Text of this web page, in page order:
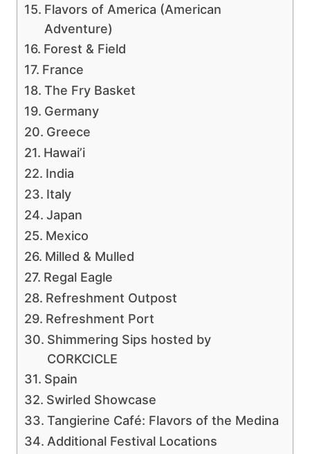
Flavors of America (American
Adventure)
Forest & Field
France
The Fry Basket
Germany
Greece
Hawai’i
India
Italy
Japan
Mexico
Milled & Mulled
Regal Eagle
Refreshment Outpost
Refreshment Port
Shimmering Sips hosted by
CORKCICLE
Spain
Swirled Showcase
Tangierine Café: Flavors of the Medina
Additional Festival Locations